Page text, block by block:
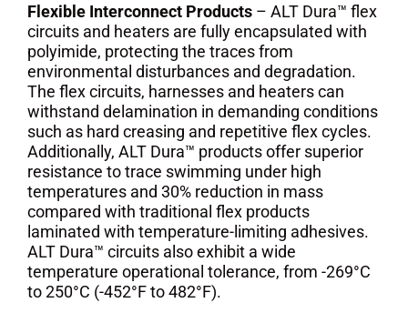
Flexible Interconnect Products – ALT Dura™ flex
circuits and heaters are fully encapsulated with
polyimide, protecting the traces from
environmental disturbances and degradation.
The flex circuits, harnesses and heaters can
withstand delamination in demanding conditions
such as hard creasing and repetitive flex cycles.
Additionally, ALT Dura™ products offer superior
resistance to trace swimming under high
temperatures and 30% reduction in mass
compared with traditional flex products
laminated with temperature-limiting adhesives.
ALT Dura™ circuits also exhibit a wide
temperature operational tolerance, from -269°C
to 250°C (-452°F to 482°F).